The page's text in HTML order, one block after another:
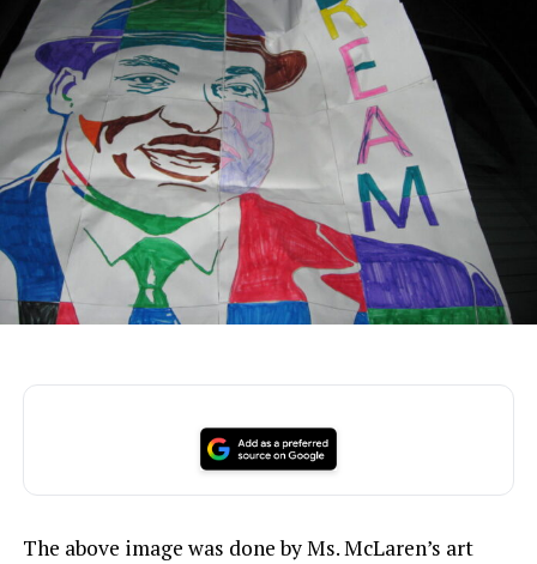
The above image was done by Ms. McLaren’s art